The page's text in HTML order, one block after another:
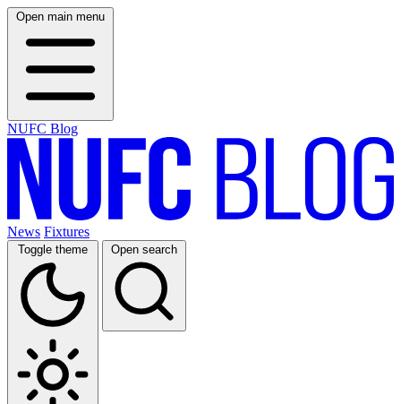
Open main menu
NUFC Blog
News Fixtures
Toggle theme Open search